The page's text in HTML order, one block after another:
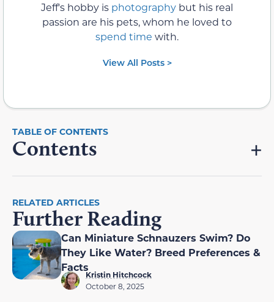
Jeff's hobby is photography but his real
passion are his pets, whom he loved to
spend time with.
View All Posts >
Contents
RELATED ARTICLES
Further Reading
Can Miniature Schnauzers Swim? Do
They Like Water? Breed Preferences &
Facts
Kristin Hitchcock
October 8, 2025